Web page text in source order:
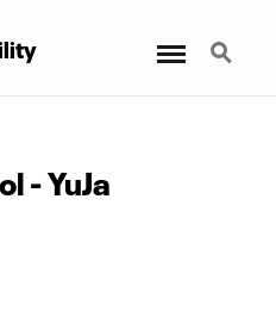
Search
- YuJa